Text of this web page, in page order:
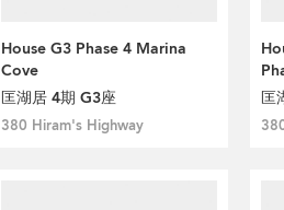
House G3 Phase 4 Marina
Cove
匡湖居 4期 G3座
380 Hiram's Highway
匡